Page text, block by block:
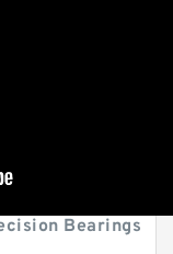
Bearings